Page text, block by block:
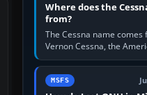
Where does the
from?
The Cessna name comes
Vernon Cessna, the
aircraft builder and
founded the Cessna
MSFS